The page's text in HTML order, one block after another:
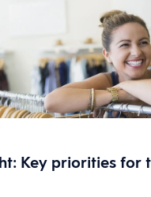
Key priorities for